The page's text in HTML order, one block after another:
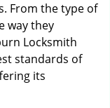
From the type of
way they
Locksmith
standards of
its